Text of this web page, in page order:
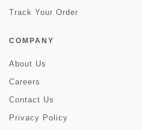
Track Your Order
COMPANY
About Us
Careers
Contact Us
Privacy Policy